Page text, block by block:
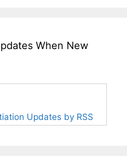
When New
Updates by RSS